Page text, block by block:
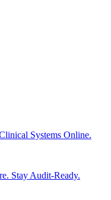
Systems Online.
Stay Audit-Ready.